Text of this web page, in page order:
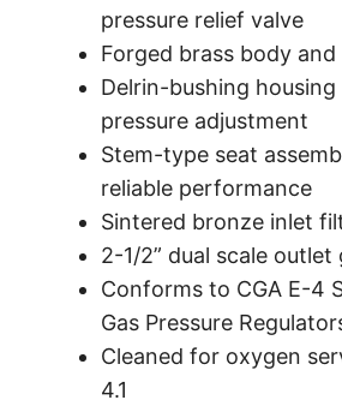
pressure relief valve
Forged brass body
Delrin-bushing
pressure adjustment
Stem-type seat
reliable performance
Sintered bronze inlet
2-1/2” dual scale outlet
Conforms to CGA E-4
Gas Pressure
Cleaned for oxygen
4.1